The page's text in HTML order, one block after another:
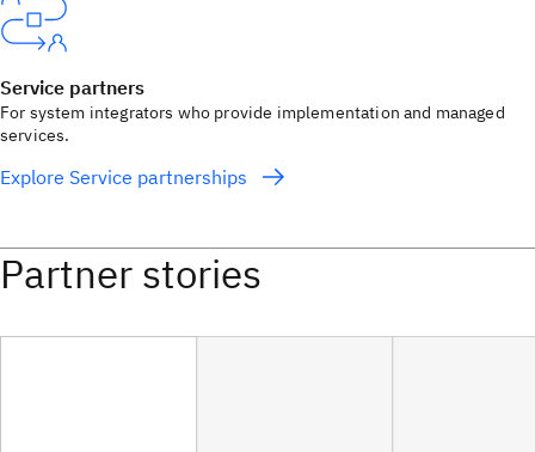
Service partners
For system integrators who provide implementation and managed
services.
Explore Service partnerships
Partner stories